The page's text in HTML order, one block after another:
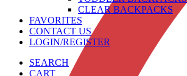
CLEAR BACKPACKS
FAVORITES
CONTACT US
LOGIN/REGISTER
SEARCH
CART